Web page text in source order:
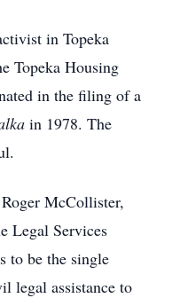
in Topeka
Topeka Housing
in the filing of a
in 1978. The
McCollister,
Legal Services
to be the single
legal assistance to